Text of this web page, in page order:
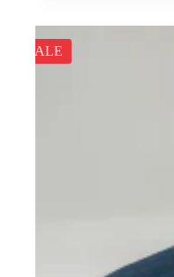
through
variants.
The
options
SALE